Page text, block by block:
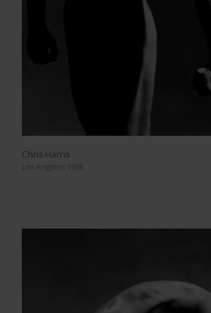
Chris Harris
Los Angeles 1988